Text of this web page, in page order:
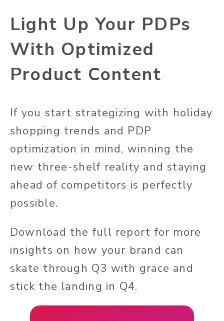
Light Up Your PDPs
With Optimized
Product Content
If you start strategizing with holiday
shopping trends and PDP
optimization in mind, winning the
new three-shelf reality and staying
ahead of competitors is perfectly
possible.
Download the full report for more
insights on how your brand can
skate through Q3 with grace and
stick the landing in Q4.